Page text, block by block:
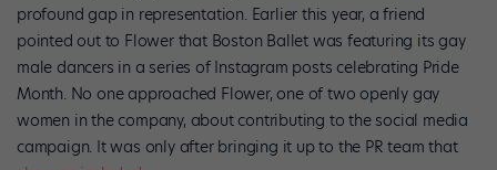
profound gap in representation. Earlier this year, a friend
pointed out to Flower that Boston Ballet was featuring its gay
male dancers in a series of Instagram posts celebrating Pride
Month. No one approached Flower, one of two openly gay
women in the company, about contributing to the social media
campaign. It was only after bringing it up to the PR team that